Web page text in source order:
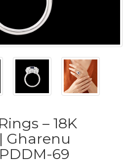
– 18K
Gharenu
69